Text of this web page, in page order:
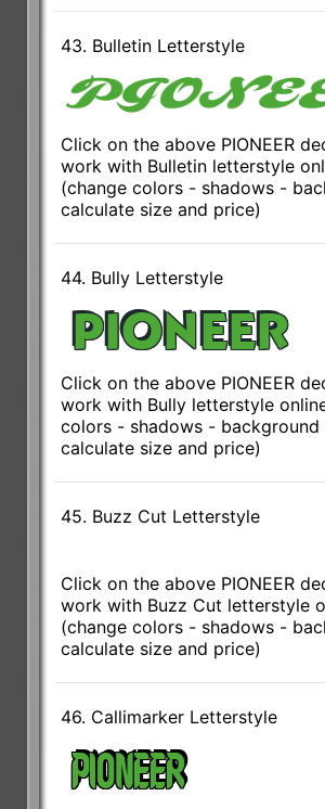
43. Bulletin Letterstyle
Click on the above PIONEER
work with Bulletin letterstyle
(change colors - shadows -
calculate size and price)
44. Bully Letterstyle
Click on the above PIONEER
work with Bully letterstyle
colors - shadows - background
calculate size and price)
45. Buzz Cut Letterstyle
Click on the above PIONEER
work with Buzz Cut letterstyle
(change colors - shadows -
calculate size and price)
46. Callimarker Letterstyle